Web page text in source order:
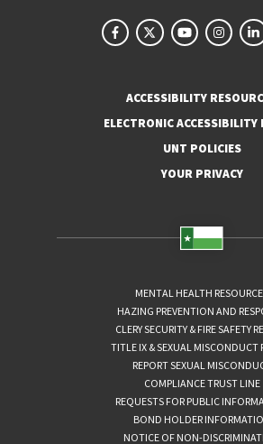
ACCESSIBILITY
ELECTRONIC ACCESSIBILITY
UNT POLICIES
YOUR PRIVACY
MENTAL HEALTH
HAZING PREVENTION AND
CLERY SECURITY & FIRE SAFETY
TITLE IX & SEXUAL MISCONDUCT
REPORT SEXUAL
COMPLIANCE TRUST LINE
REQUESTS FOR PUBLIC
BOND HOLDER
NOTICE OF NON-